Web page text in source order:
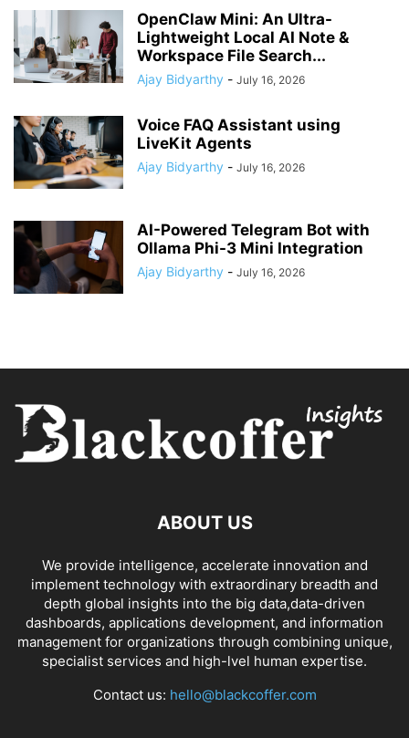
OpenClaw Mini: An Ultra-
Lightweight Local AI Note &
Workspace File Search...
Ajay Bidyarthy - July 16, 2026
Voice FAQ Assistant using
LiveKit Agents
Ajay Bidyarthy - July 16, 2026
AI-Powered Telegram Bot with
Ollama Phi-3 Mini Integration
Ajay Bidyarthy - July 16, 2026
ABOUT US
We provide intelligence, accelerate innovation and
implement technology with extraordinary breadth and
depth global insights into the big data,data-driven
dashboards, applications development, and information
management for organizations through combining unique,
specialist services and high-lvel human expertise.
Contact us: hello@blackcoffer.com